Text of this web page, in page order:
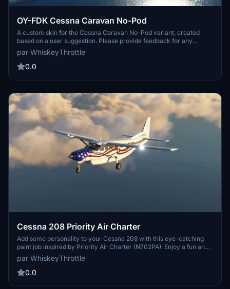
OY-FDK Cessna Caravan No-Pod
A custom skin for the Cessna Caravan No-Pod variant, created
based on a user suggestion. Please provide feedback for any
potential issues to be addressed by the creator. Thank you to the
community for their input.
par WhiskeyThrottle
0.0
Cessna 208 Priority Air Charter
Add some personality to your Cessna 208 with this eye-catching
paint job inspired by Priority Air Charter (N702PA). Enjoy a fun and
loud design to stand out in the skies. Cheers!
par WhiskeyThrottle
0.0